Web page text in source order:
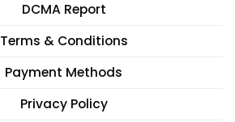
DCMA Report
Terms & Conditions
Payment Methods
Privacy Policy